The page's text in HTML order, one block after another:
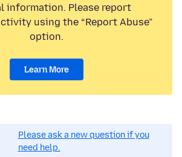
information. Please report
using the “Report Abuse”
option.
Learn More
Please ask a new question if you
need help.